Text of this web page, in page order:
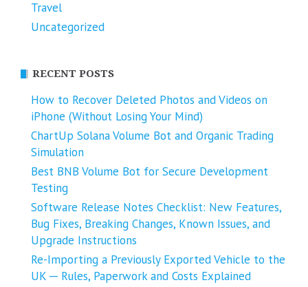
Travel
Uncategorized
RECENT POSTS
How to Recover Deleted Photos and Videos on
iPhone (Without Losing Your Mind)
ChartUp Solana Volume Bot and Organic Trading
Simulation
Best BNB Volume Bot for Secure Development
Testing
Software Release Notes Checklist: New Features,
Bug Fixes, Breaking Changes, Known Issues, and
Upgrade Instructions
Re-Importing a Previously Exported Vehicle to the
UK ─ Rules, Paperwork and Costs Explained